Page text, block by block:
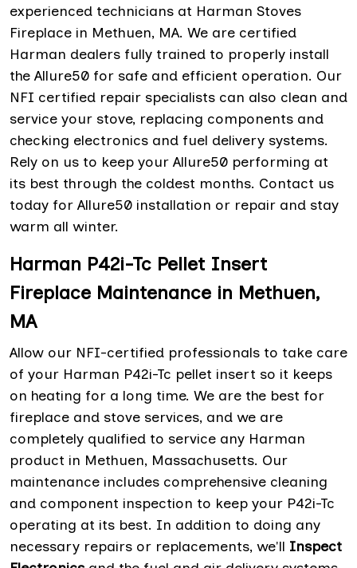
experienced technicians at Harman Stoves
Fireplace in Methuen, MA. We are certified
Harman dealers fully trained to properly install
the Allure50 for safe and efficient operation. Our
NFI certified repair specialists can also clean and
service your stove, replacing components and
checking electronics and fuel delivery systems.
Rely on us to keep your Allure50 performing at
its best through the coldest months. Contact us
today for Allure50 installation or repair and stay
warm all winter.
Harman P42i-Tc Pellet Insert
Fireplace Maintenance in Methuen,
MA
Allow our NFI-certified professionals to take care
of your Harman P42i-Tc pellet insert so it keeps
on heating for a long time. We are the best for
fireplace and stove services, and we are
completely qualified to service any Harman
product in Methuen, Massachusetts. Our
maintenance includes comprehensive cleaning
and component inspection to keep your P42i-Tc
operating at its best. In addition to doing any
necessary repairs or replacements, we'll Inspect